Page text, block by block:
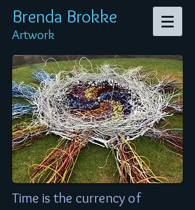
Brenda Brokke
Artwork
Time is the currency of